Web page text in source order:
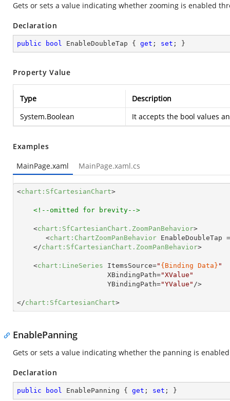
Gets or sets a value indicating whether zooming is enabled
Declaration
public bool EnableDoubleTap { get ; set ; }
Property Value
Type
Description
System.Boolean
It accepts the bool values
Examples
MainPage.xaml
MainPage.xaml.cs
<chart:SfCartesianChart>
<!--omitted for brevity-->
<chart:SfCartesianChart.ZoomPanBehavior>
<chart:ChartZoomPanBehavior EnableDoubleTap
</chart:SfCartesianChart.ZoomPanBehavior>
<chart:LineSeries ItemsSource=" {Binding Data} "
XBindingPath="XValue"
YBindingPath="YValue" />
</chart:SfCartesianChart>
EnablePanning
Gets or sets a value indicating whether the panning is
Declaration
public bool EnablePanning { get ; set ; }